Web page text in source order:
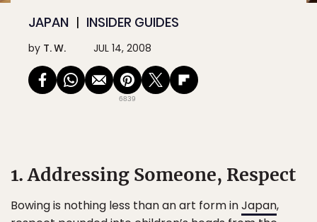
JAPAN INSIDER GUIDES
by T. W. JUL 14, 2008
6839
1. Addressing Someone, Respect
Bowing is nothing less than an art form inJapan,